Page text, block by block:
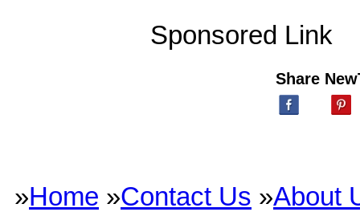
Sponsored Link
Share
»Home »Contact Us »About